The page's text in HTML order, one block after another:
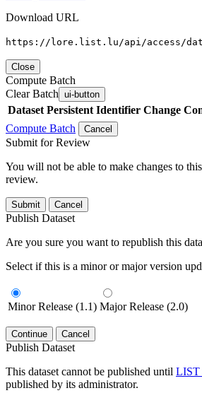
Download URL
https://lore.list.lu/api/access/
Close
Compute Batch
Clear Batch ui-button
Dataset Persistent Identifier Change
Compute Batch
Cancel
Submit for Review
You will not be able to make changes to
review.
Submit Cancel
Publish Dataset
Are you sure you want to republish this
Select if this is a minor or major version
Minor Release (1.1) Major Release (2.0)
Continue Cancel
Publish Dataset
This dataset cannot be published until LIST
published by its administrator.